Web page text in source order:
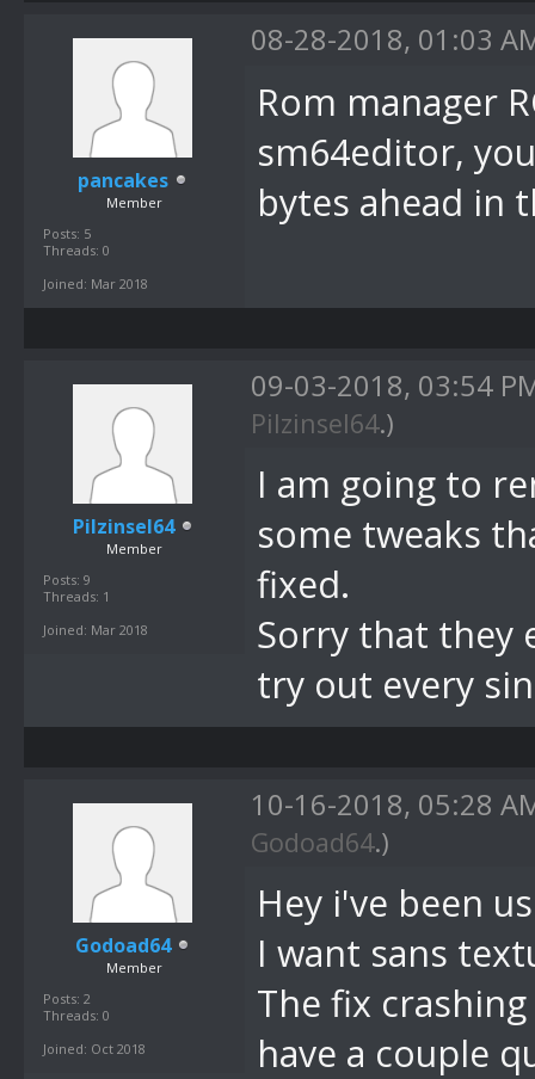
pancakes
Member
Posts: 5
Threads: 0
Joined: Mar 2018
08-28-2018, 01:03
Rom manager
sm64editor,
bytes ahead in
Pilzinsel64
Member
Posts: 9
Threads: 1
Joined: Mar 2018
09-03-2018, 03:54
Pilzinsel64.)
I am going to
some tweaks
fixed.
Sorry that they
try out every
Godoad64
Member
Posts: 2
Threads: 0
Joined: Oct 2018
10-16-2018, 05:28
Godoad64.)
Hey i've been
I want sans
The fix
have a couple